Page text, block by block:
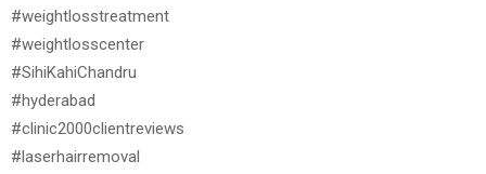
#weightlosstreatment
#weightlosscenter
#SihiKahiChandru
#hyderabad
#clinic2000clientreviews
#laserhairremoval